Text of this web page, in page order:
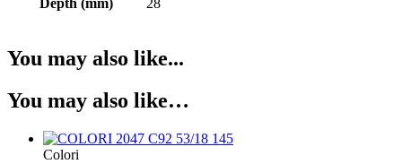
Depth (mm) 28
You may also like...
You may also like…
Colori